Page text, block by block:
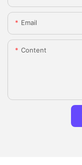
Email
Content